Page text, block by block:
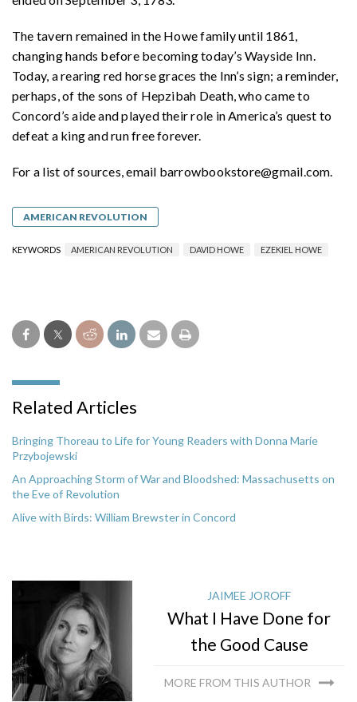
The tavern remained in the Howe family until 1861,
changing hands before becoming today’s Wayside Inn.
Today, a rearing red horse graces the Inn’s sign; a reminder,
perhaps, of the sons of Hepzibah Death, who came to
Concord’s aide and played their role in America’s quest to
defeat a king and run free forever.
For a list of sources, email barrowbookstore@gmail.com.
AMERICAN REVOLUTION
KEYWORDS AMERICAN REVOLUTION DAVID HOWE EZEKIEL HOWE
Related Articles
Bringing Thoreau to Life for Young Readers with Donna Marie
Przybojewski
An Approaching Storm of War and Bloodshed: Massachusetts on
the Eve of Revolution
Alive with Birds: William Brewster in Concord
JAIMEE JOROFF
What I Have Done for
the Good Cause
MORE FROM THIS AUTHOR